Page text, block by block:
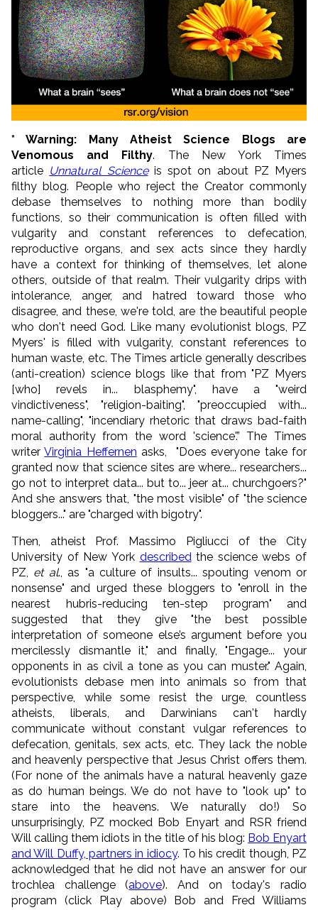
* Warning: Many Atheist Science Blogs are
Venomous and Filthy. The New York Times
article Unnatural Scienceis spot on about PZ Myers
filthy blog. People who reject the Creator commonly
debase themselves to nothing more than bodily
functions, so their communication is often filled with
vulgarity and constant references to defecation,
reproductive organs, and sex acts since they hardly
have a context for thinking of themselves, let alone
others, outside of that realm. Their vulgarity drips with
intolerance, anger, and hatred toward those who
disagree, and these, we're told, are the beautiful people
who don't need God. Like many evolutionist blogs, PZ
Myers' is filled with vulgarity, constant references to
human waste, etc. The Times article generally describes
(anti-creation) science blogs like that from "PZ Myers
[who] revels in... blasphemy", have a "weird
vindictiveness", "religion-baiting", "preoccupied with...
name-calling", "incendiary rhetoric that draws bad-faith
moral authority from the word 'science'.” The Times
writerVirginia Heffernen asks, "Does everyone take for
granted now that science sites are where... researchers...
go not to interpret data... but to... jeer at... churchgoers?"
And she answers that, "the most visible" of "the science
bloggers..." are "charged with bigotry".
Then, atheist Prof. Massimo Pigliucci of the City
University of New York describedthe science webs of
PZ, et al., as "a culture of insults... spouting venom or
nonsense" and urged these bloggers to "enroll in the
nearest hubris-reducing ten-step program" and
suggested that they give "the best possible
interpretation of someone else’s argument before you
mercilessly dismantle it," and finally, "Engage... your
opponents in as civil a tone as you can muster." Again,
evolutionists debase men into animals so from that
perspective, while some resist the urge, countless
atheists, liberals, and Darwinians can't hardly
communicate without constant vulgar references to
defecation, genitals, sex acts, etc. They lack the noble
and heavenly perspective that Jesus Christ offers them.
(For none of the animals have a natural heavenly gaze
as do human beings. We do not have to "look up" to
stare into the heavens. We naturally do!) So
unsurprisingly, PZ mocked Bob Enyart and RSR friend
Will calling them idiots in the title of his blog: Bob Enyart
and Will Duffy, partners in idiocy. To his credit though, PZ
acknowledged that he did not have an answer for our
trochlea challenge (above). And on today's radio
program (click Play above) Bob and Fred Williams